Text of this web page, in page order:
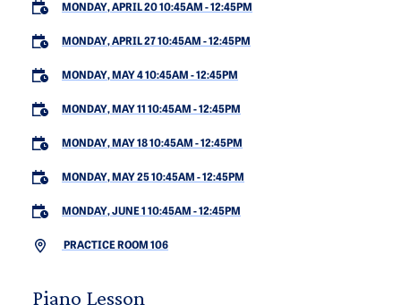
MONDAY, APRIL 20 10:45AM -12:45PM
MONDAY, APRIL 27 10:45AM -12:45PM
MONDAY, MAY 4 10:45AM -12:45PM
MONDAY, MAY 11 10:45AM -12:45PM
MONDAY, MAY 18 10:45AM -12:45PM
MONDAY, MAY 25 10:45AM -12:45PM
MONDAY, JUNE 1 10:45AM -12:45PM
PRACTICE ROOM 106
Piano Lesson